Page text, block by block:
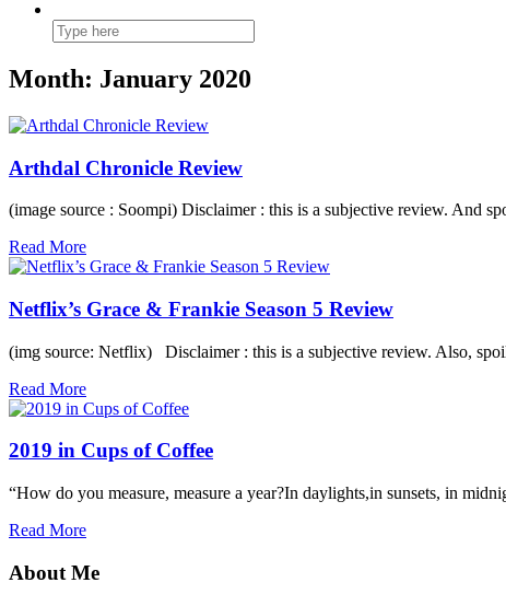
Month: January 2020
Arthdal Chronicle Review
(image source : Soompi) Disclaimer : this is a subjective review. And
Read More
Netflix’s Grace & Frankie Season 5 Review
(img source: Netflix) Disclaimer : this is a subjective review. Also,
Read More
2019 in Cups of Coffee
“How do you measure, measure a year?In daylights,in sunsets, in
Read More
About Me